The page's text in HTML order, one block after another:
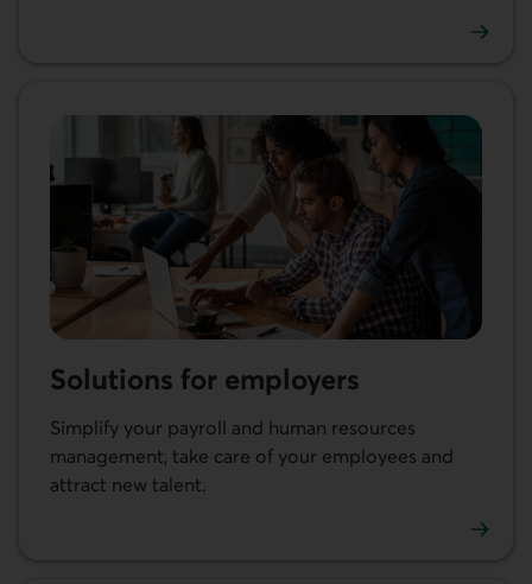
Solutions for employers
Simplify your payroll and human resources
management, take care of your employees and
attract new talent.